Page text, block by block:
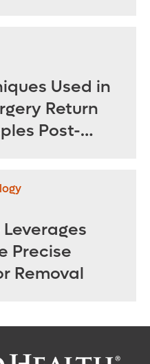
Used in
Return
Post-
Precise
Removal